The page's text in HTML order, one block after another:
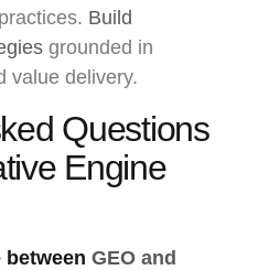
Build
grounded in
value delivery.
Questions
Engine
between GEO and